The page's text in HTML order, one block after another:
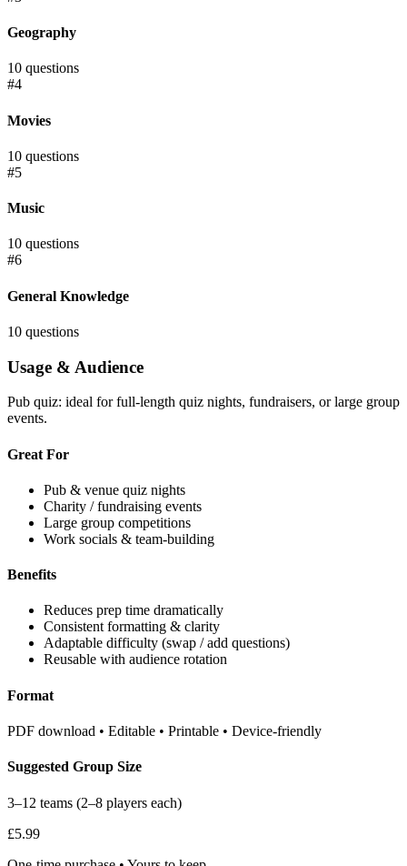
Geography
10 questions
#4
Movies
10 questions
#5
Music
10 questions
#6
General Knowledge
10 questions
Usage & Audience
Pub quiz: ideal for full-length quiz nights, fundraisers, or large group
events.
Great For
Pub & venue quiz nights
Charity / fundraising events
Large group competitions
Work socials & team-building
Benefits
Reduces prep time dramatically
Consistent formatting & clarity
Adaptable difficulty (swap / add questions)
Reusable with audience rotation
Format
PDF download • Editable • Printable • Device-friendly
Suggested Group Size
3–12 teams (2–8 players each)
£5.99